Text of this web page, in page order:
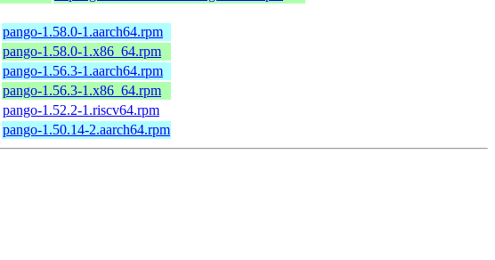
pango-1.58.0-1.aarch64.rpm
pango-1.58.0-1.x86_64.rpm
pango-1.56.3-1.aarch64.rpm
pango-1.56.3-1.x86_64.rpm
pango-1.52.2-1.riscv64.rpm
pango-1.50.14-2.aarch64.rpm